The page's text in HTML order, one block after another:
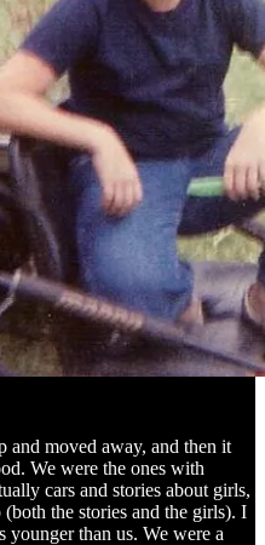
and moved away, and then it
We were the ones with
cars and stories about girls,
the stories and the girls). I
younger than us. We were a